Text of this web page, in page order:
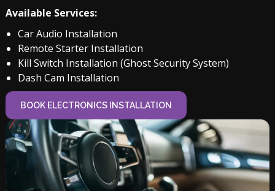
Available Services:
Car Audio Installation
Remote Starter Installation
Kill Switch Installation (Ghost Security System)
Dash Cam Installation
BOOK ELECTRONICS INSTALLATION